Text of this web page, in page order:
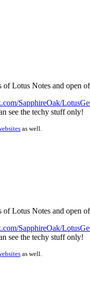
of Lotus Notes and open
SapphireOak/
see the techy stuff only!
as well.
of Lotus Notes and open
SapphireOak/
see the techy stuff only!
as well.